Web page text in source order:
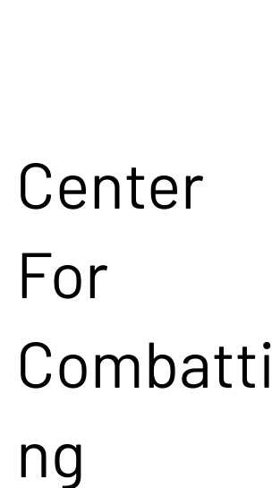
Center
For
Combatti
ng